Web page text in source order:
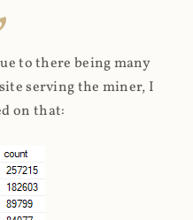
to there being many
serving the miner, I
on that: